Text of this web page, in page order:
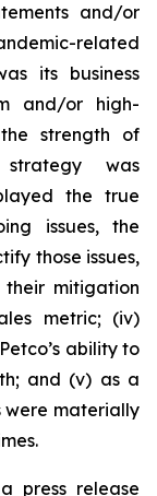
and/or
related
its business
and/or high-
strength of
strategy was
the true
issues, the
those issues,
mitigation
metric; (iv)
ability to
and (v) as a
were materially
press release